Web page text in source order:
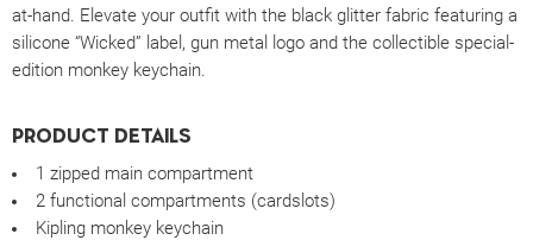
at-hand. Elevate your outfit with the black glitter fabric featuring a
silicone “Wicked” label, gun metal logo and the collectible special-
edition monkey keychain.
PRODUCT DETAILS
1 zipped main compartment
2 functional compartments (cardslots)
Kipling monkey keychain